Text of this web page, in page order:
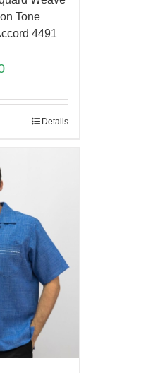
Tone
4491
Details